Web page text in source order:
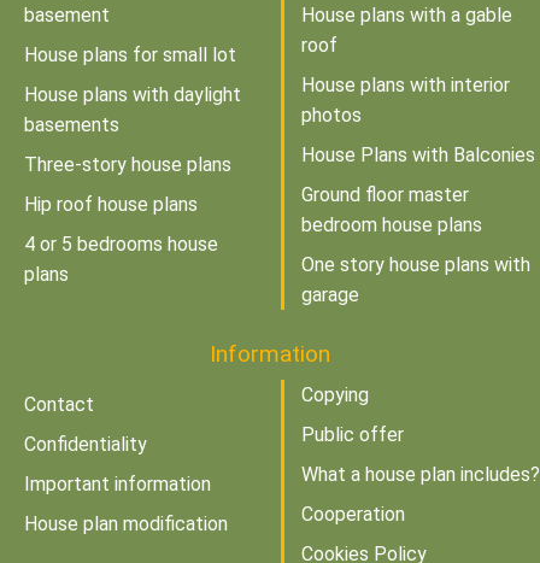
basement
House plans for small lot
House plans with daylight
basements
Three-story house plans
Hip roof house plans
4 or 5 bedrooms house
plans
House plans with a gable
roof
House plans with interior
photos
House Plans with Balconies
Ground floor master
bedroom house plans
One story house plans with
garage
Information
Contact
Confidentiality
Important information
House plan modification
Copying
Public offer
What a house plan includes?
Cooperation
Cookies Policy